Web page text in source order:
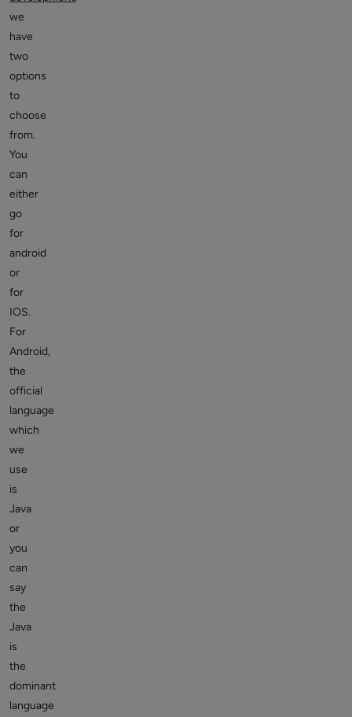
we
have
two
options
to
choose
from.
You
can
either
go
for
android
or
for
IOS.
For
Android,
the
official
language
which
we
use
is
Java
or
you
can
say
the
Java
is
the
dominant
language